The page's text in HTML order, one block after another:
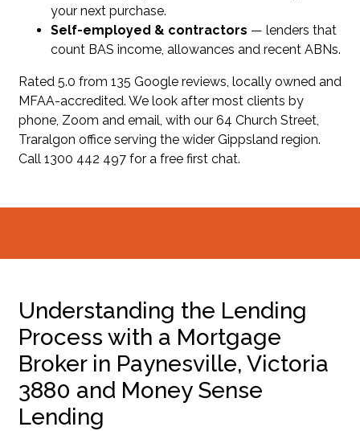
your next purchase.
Self-employed & contractors — lenders that
count BAS income, allowances and recent ABNs.
Rated 5.0 from 135 Google reviews, locally owned and
MFAA-accredited. We look after most clients by
phone, Zoom and email, with our 64 Church Street,
Traralgon office serving the wider Gippsland region.
Call 1300 442 497 for a free first chat.
Understanding the Lending
Process with a Mortgage
Broker in Paynesville, Victoria
3880 and Money Sense
Lending